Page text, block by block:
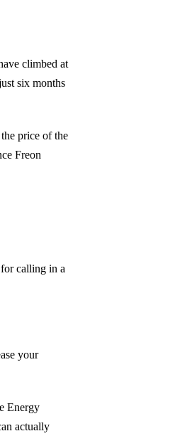
climbed at
six months
price of the
Freon
calling in a
your
Energy
actually